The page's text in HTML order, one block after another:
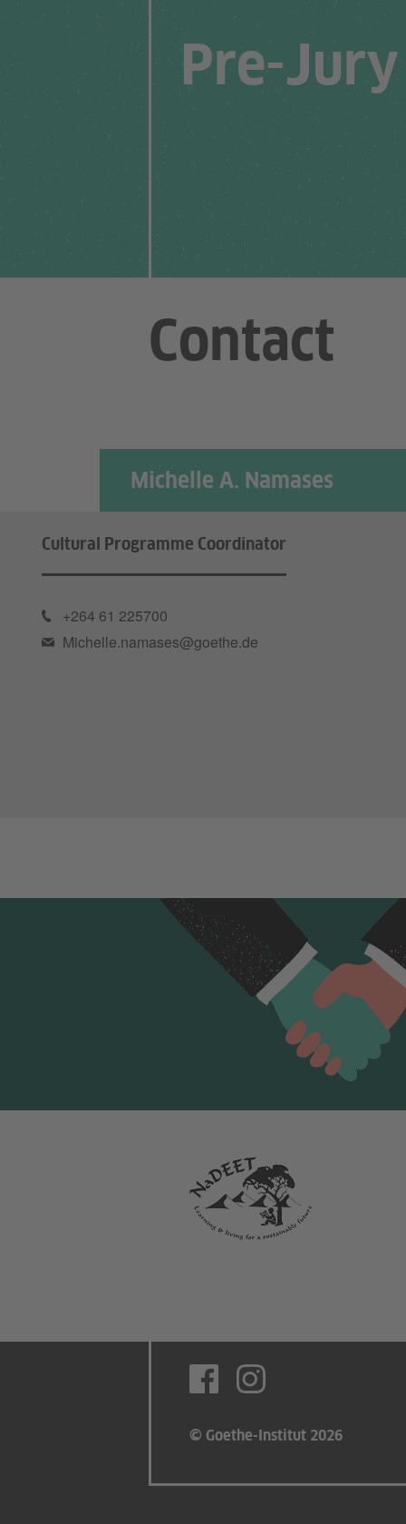
Pre-Jury
Contact
Michelle A. Namases
Cultural Programme Coordinator
+264 61 225700
Michelle.namases@goethe.de
© Goethe-Institut 2026